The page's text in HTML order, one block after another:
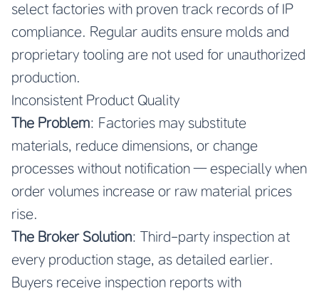
select factories with proven track records of IP
compliance. Regular audits ensure molds and
proprietary tooling are not used for unauthorized
production.
Inconsistent Product Quality
The Problem: Factories may substitute
materials, reduce dimensions, or change
processes without notification — especially when
order volumes increase or raw material prices
rise.
The Broker Solution: Third-party inspection at
every production stage, as detailed earlier.
Buyers receive inspection reports with